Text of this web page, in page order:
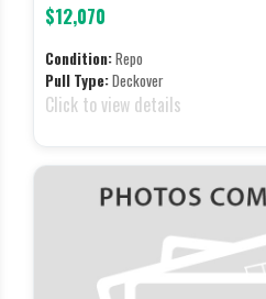
$12,070
Condition:Repo
Pull Type:Deckover
Click to view details